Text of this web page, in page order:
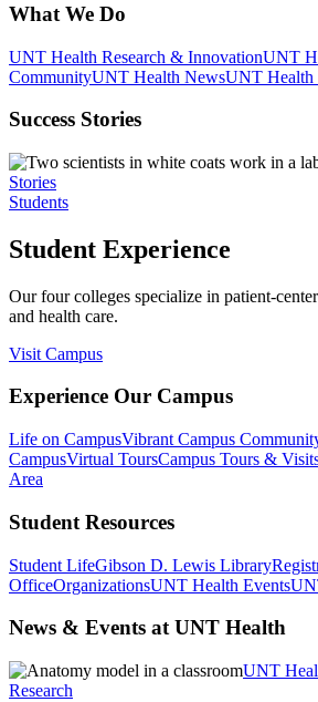
What We Do
UNT Health Research & InnovationUNT
CommunityUNT Health NewsUNT Health
Success Stories
Stories
Students
Student Experience
Our four colleges specialize in patient-
and health care.
Visit Campus
Experience Our Campus
Life on CampusVibrant Campus
CampusVirtual ToursCampus Tours &
Area
Student Resources
Student LifeGibson D. Lewis Library
OfficeOrganizationsUNT Health Events
News & Events at UNT Health
UNT
Research